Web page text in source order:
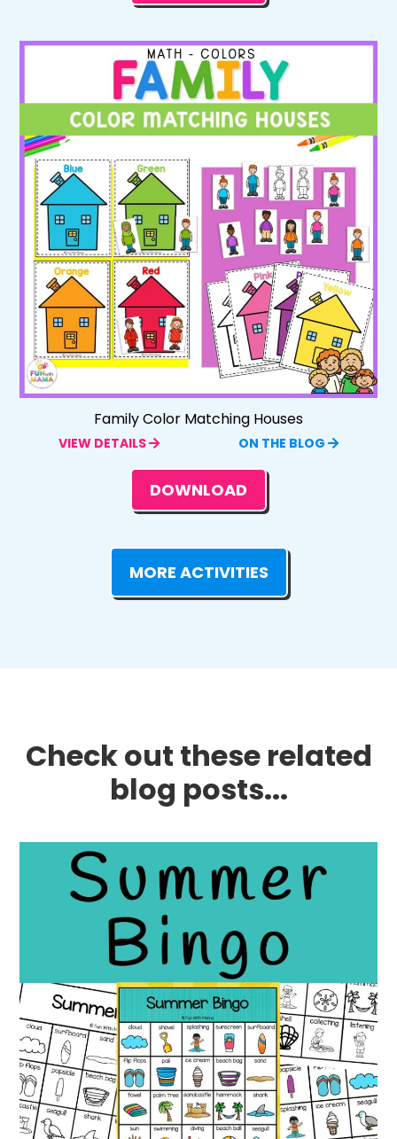
Family Color Matching Houses
VIEW DETAILS ON THE BLOG
DOWNLOAD
MORE ACTIVITIES
Check out these related
blog posts...